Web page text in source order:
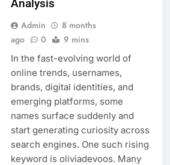
Analysis
Admin
8 months
ago
0 9 mins
In the fast-evolving world of
online trends, usernames,
brands, digital identities, and
emerging platforms, some
names surface suddenly and
start generating curiosity across
search engines. One such rising
keyword is oliviadevoos. Many